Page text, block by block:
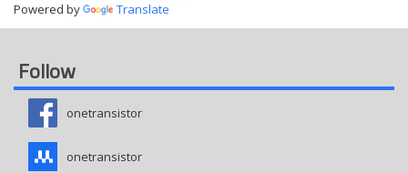
Powered by Translate
Follow
onetransistor
onetransistor